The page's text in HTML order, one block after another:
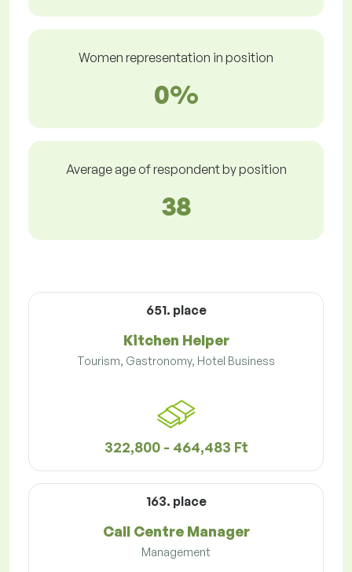
Women representation in position
0%
Average age of respondent by position
38
651. place
Kitchen Helper
Tourism, Gastronomy, Hotel Business
322,800 - 464,483 Ft
163. place
Call Centre Manager
Management